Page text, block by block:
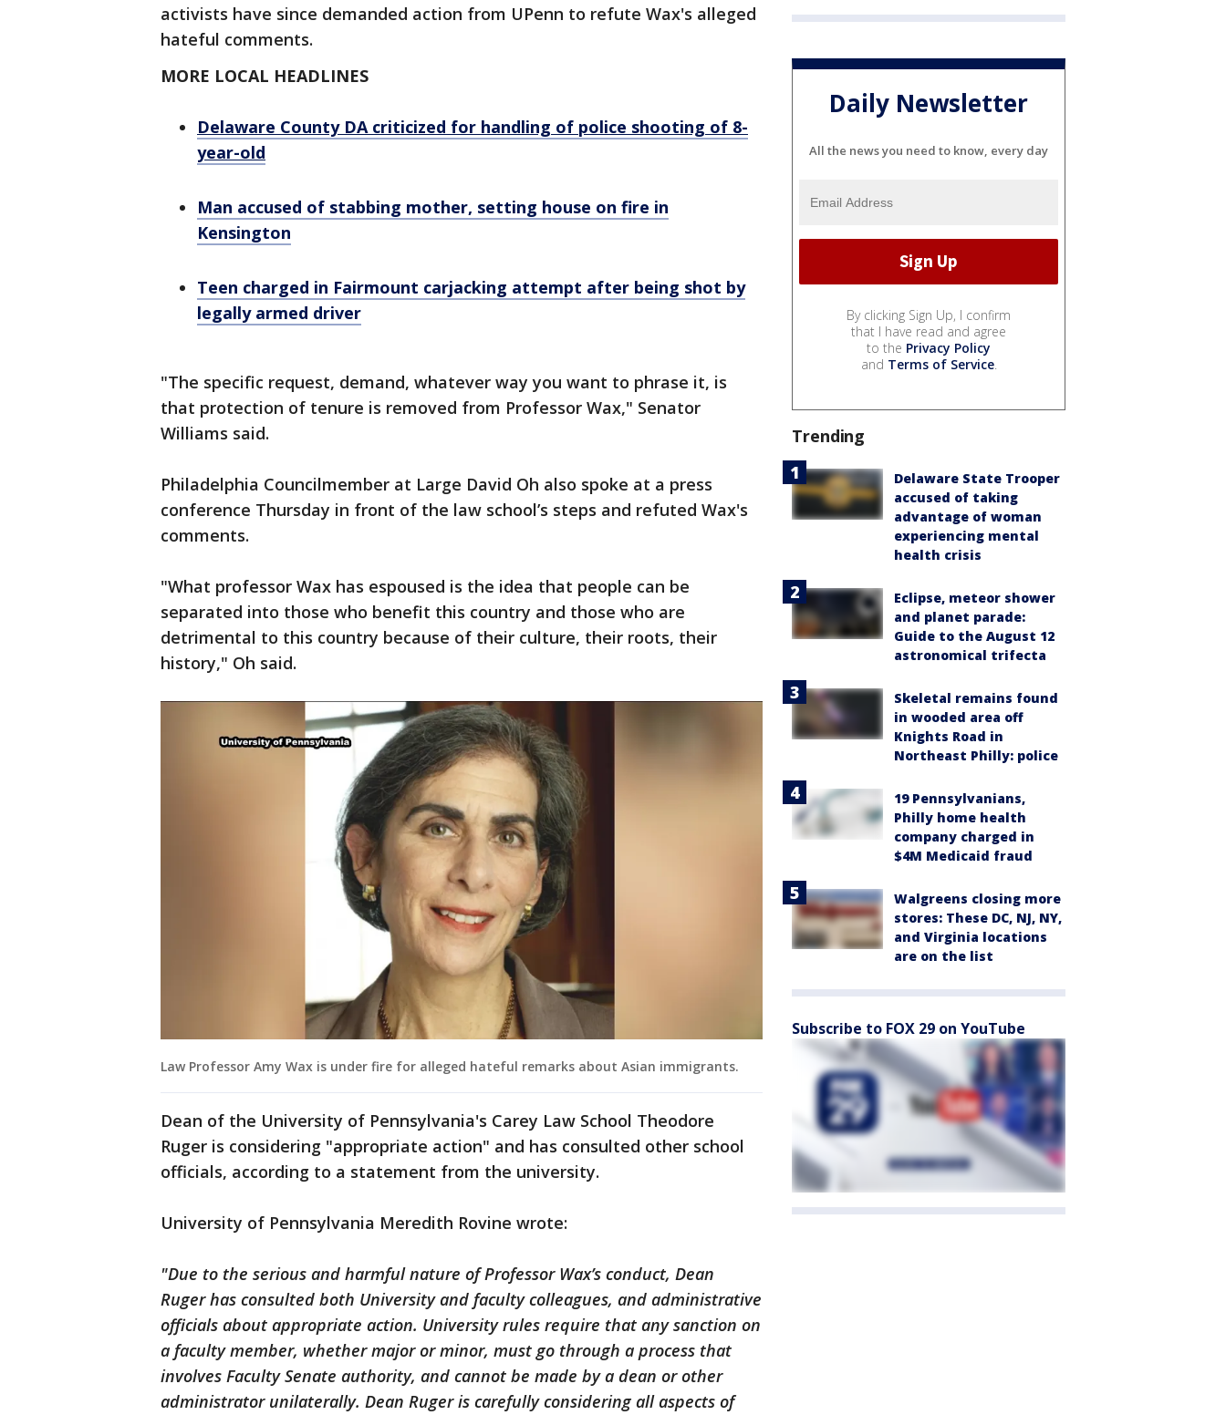
activists have since demanded action from UPenn to refute Wax's alleged
hateful comments.
MORE LOCAL HEADLINES
Delaware County DA criticized for handling of police shooting of 8-
year-old
Man accused of stabbing mother, setting house on fire in
Kensington
Teen charged in Fairmount carjacking attempt after being shot by
legally armed driver
"The specific request, demand, whatever way you want to phrase it, is
that protection of tenure is removed from Professor Wax," Senator
Williams said.
Philadelphia Councilmember at Large David Oh also spoke at a press
conference Thursday in front of the law school’s steps and refuted Wax's
comments.
"What professor Wax has espoused is the idea that people can be
separated into those who benefit this country and those who are
detrimental to this country because of their culture, their roots, their
history," Oh said.
Law Professor Amy Wax is under fire for alleged hateful remarks about Asian immigrants.
Dean of the University of Pennsylvania's Carey Law School Theodore
Ruger is considering "appropriate action" and has consulted other school
officials, according to a statement from the university.
University of Pennsylvania Meredith Rovine wrote:
"Due to the serious and harmful nature of Professor Wax’s conduct, Dean
Ruger has consulted both University and faculty colleagues, and administrative
officials about appropriate action. University rules require that any sanction on
a faculty member, whether major or minor, must go through a process that
involves Faculty Senate authority, and cannot be made by a dean or other
administrator unilaterally. Dean Ruger is carefully considering all aspects of
Daily Newsletter
All the news you need to know, every day
By clicking Sign Up, I confirm
that I have read and agree
to the Privacy Policy
and Terms of Service.
Trending
Delaware State Trooper
accused of taking
advantage of woman
experiencing mental
health crisis
Eclipse, meteor shower
and planet parade:
Guide to the August 12
astronomical trifecta
Skeletal remains found
in wooded area off
Knights Road in
Northeast Philly: police
19 Pennsylvanians,
Philly home health
company charged in
$4M Medicaid fraud
Walgreens closing more
stores: These DC, NJ, NY,
and Virginia locations
are on the list
Subscribe to FOX 29 on YouTube